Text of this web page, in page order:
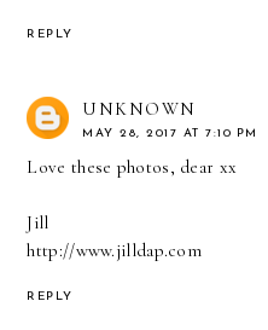
REPLY
UNKNOWN
MAY 28, 2017 AT 7:10 PM
Love these photos, dear xx
Jill
http://www.jilldap.com
REPLY